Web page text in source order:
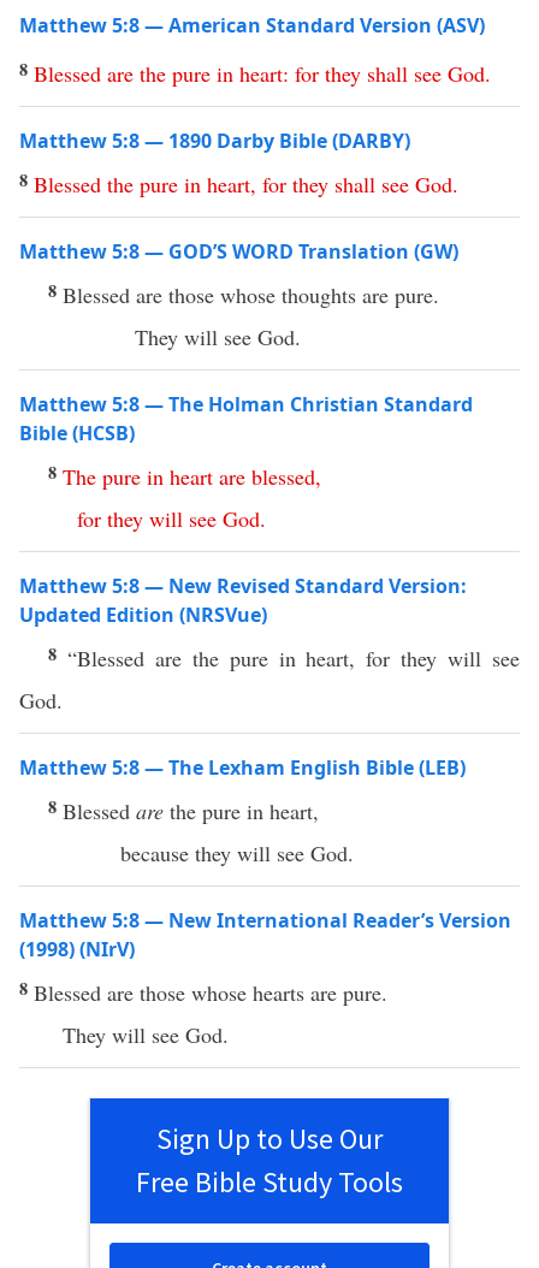
Matthew 5:8 — American Standard Version (ASV)
8 Blessed are the pure in heart: for they shall see God.
Matthew 5:8 — 1890 Darby Bible (DARBY)
8 Blessed the pure in heart, for they shall see God.
Matthew 5:8 — GOD’S WORD Translation (GW)
8 Blessed are those whose thoughts are pure.
They will see God.
Matthew 5:8 — The Holman Christian Standard
Bible (HCSB)
8 The pure in heart are blessed,
for they will see God.
Matthew 5:8 — New Revised Standard Version:
Updated Edition (NRSVue)
8 “Blessed are the pure in heart, for they will see
God.
Matthew 5:8 — The Lexham English Bible (LEB)
8 Blessed are the pure in heart,
because they will see God.
Matthew 5:8 — New International Reader’s Version
(1998) (NIrV)
8 Blessed are those whose hearts are pure.
They will see God.
Sign Up to Use Our
Free Bible Study Tools